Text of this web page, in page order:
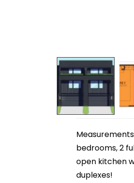
bedrooms, 2
open kitchen
duplexes!